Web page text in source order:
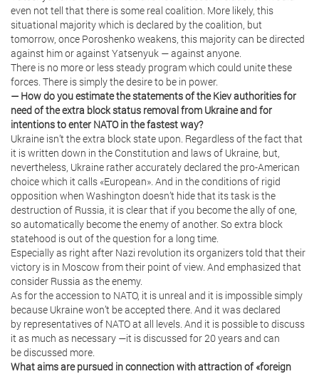
even not tell that there is some real coalition. More likely, this
situational majority which is declared by the coalition, but
tomorrow, once Poroshenko weakens, this majority can be directed
against him or against Yatsenyuk — against anyone.
There is no more or less steady program which could unite these
forces. There is simply the desire to be in power.
— How do you estimate the statements of the Kiev authorities for
need of the extra block status removal from Ukraine and for
intentions to enter NATO in the fastest way?
Ukraine isn’t the extra block state upon. Regardless of the fact that
it is written down in the Constitution and laws of Ukraine, but,
nevertheless, Ukraine rather accurately declared the pro-American
choice which it calls «European». And in the conditions of rigid
opposition when Washington doesn’t hide that its task is the
destruction of Russia, it is clear that if you become the ally of one,
so automatically become the enemy of another. So extra block
statehood is out of the question for a long time.
Especially as right after Nazi revolution its organizers told that their
victory is in Moscow from their point of view. And emphasized that
consider Russia as the enemy.
As for the accession to NATO, it is unreal and it is impossible simply
because Ukraine won’t be accepted there. And it was declared
by representatives of NATO at all levels. And it is possible to discuss
it as much as necessary —it is discussed for 20 years and can
be discussed more.
What aims are pursued in connection with attraction of «foreign